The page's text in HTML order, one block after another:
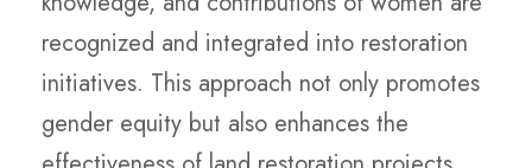
recognized and integrated into restoration
initiatives. This approach not only promotes
gender equity but also enhances the